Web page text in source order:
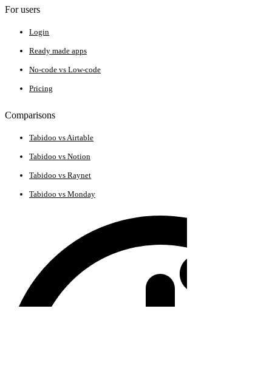
For users
Login
Ready made apps
No-code vs Low-code
Pricing
Comparisons
Tabidoo vs Airtable
Tabidoo vs Notion
Tabidoo vs Raynet
Tabidoo vs Monday